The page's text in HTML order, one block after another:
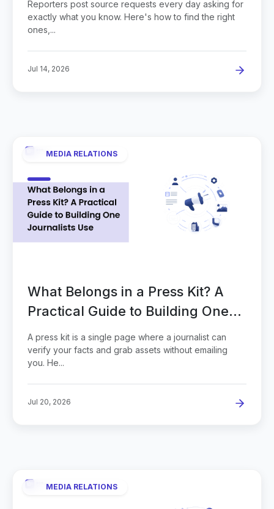
Reporters post source requests every day asking for
exactly what you know. Here's how to find the right
ones,...
Jul 14, 2026
MEDIA RELATIONS
What Belongs in a Press Kit? A
Practical Guide to Building One
Journalists Use
A press kit is a single page where a journalist can
verify your facts and grab assets without emailing
you. He...
Jul 20, 2026
MEDIA RELATIONS